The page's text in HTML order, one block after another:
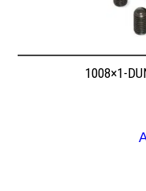
1008×1-